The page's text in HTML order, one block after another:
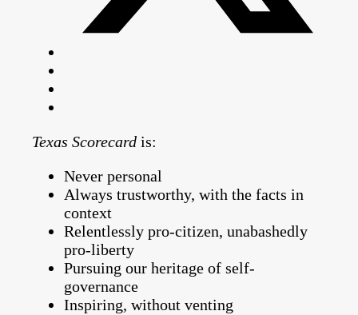
Texas Scorecard is:
Never personal
Always trustworthy, with the facts in
context
Relentlessly pro-citizen, unabashedly
pro-liberty
Pursuing our heritage of self-
governance
Inspiring, without venting